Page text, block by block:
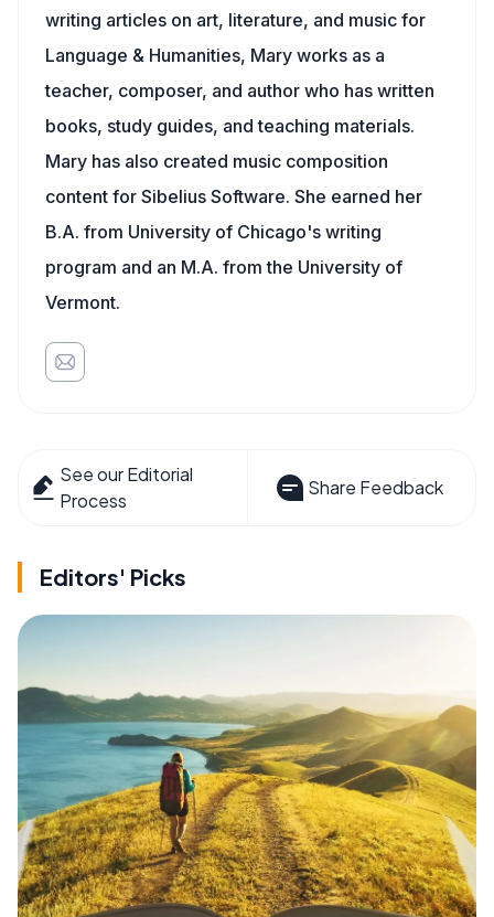
writing articles on art, literature, and music for
Language & Humanities, Mary works as a
teacher, composer, and author who has written
books, study guides, and teaching materials.
Mary has also created music composition
content for Sibelius Software. She earned her
B.A. from University of Chicago's writing
program and an M.A. from the University of
Vermont.
See our Editorial
Process
Share Feedback
Editors' Picks